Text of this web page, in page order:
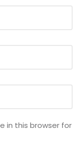
in this browser for